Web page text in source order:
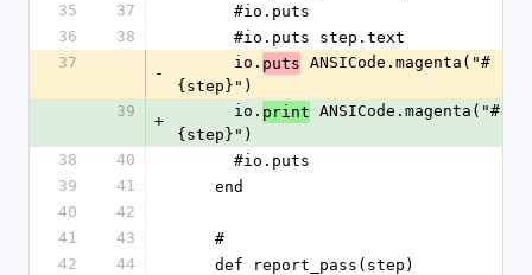
35
37
      #io.puts
36
38
      #io.puts step.text
37
-
      io.
puts ANSICode.magenta("#
{step}")
39
+
      io.
print ANSICode.magenta("#
{step}")
38
40
      #io.puts
39
41
    end
40
42
41
43
    #
42
44
    def report_pass(step)